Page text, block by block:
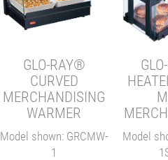
GLO-RAY®
CURVED
MERCHANDISING
WARMER
Model shown: GRCMW-
1
Model